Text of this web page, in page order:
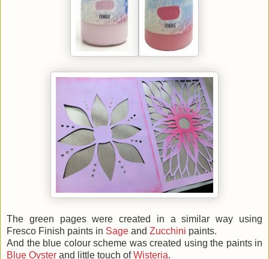
The green pages were created in a similar way using
Fresco Finish paints in Sage and Zucchini paints.
And the blue colour scheme was created using the paints in
Blue Oyster and little touch ofWisteria.